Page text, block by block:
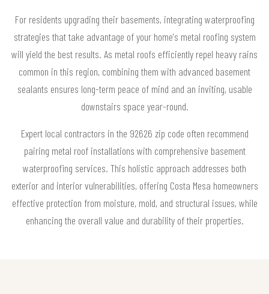
For residents upgrading their basements, integrating waterproofing
strategies that take advantage of your home's metal roofing system
will yield the best results. As metal roofs efficiently repel heavy rains
common in this region, combining them with advanced basement
sealants ensures long-term peace of mind and an inviting, usable
downstairs space year-round.
Expert local contractors in the 92626 zip code often recommend
pairing metal roof installations with comprehensive basement
waterproofing services. This holistic approach addresses both
exterior and interior vulnerabilities, offering Costa Mesa homeowners
effective protection from moisture, mold, and structural issues, while
enhancing the overall value and durability of their properties.